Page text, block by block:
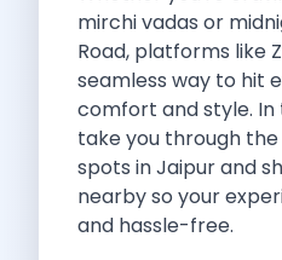
Self Drive Car Rental Siliguri
Self Drive Car Rental Trichy
Self Drive Car Rental Udupi
Self Drive Car Rental
Self Drive Car Rental
Self Drive Car Rental Surat
Self Drive Car Rental Ranchi
Self Drive Car Rental
Self Drive Car Rental
mirchi vadas or
Road, platforms like
seamless way to hit
comfort and style. In
take you through
spots in Jaipur and
nearby so your
and hassle-free.